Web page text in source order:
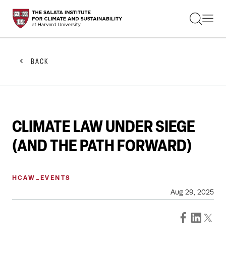
STUDENTS
FACULTY
PRACTITIONERS
GET INVOLVED
ABOUT US
BACK
CLIMATE LAW UNDER SIEGE
(AND THE PATH FORWARD)
HCAW_EVENTS
Aug 29, 2025